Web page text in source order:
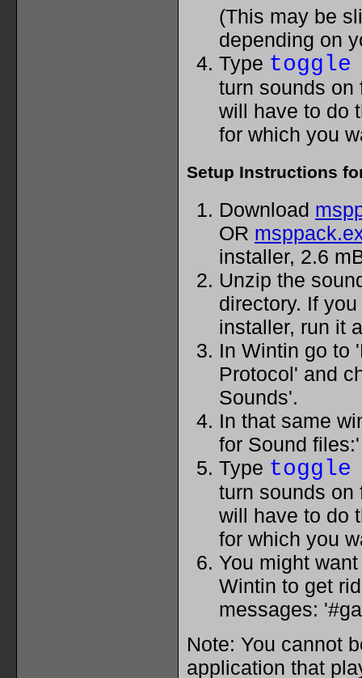
(This may be
depending on
Type toggle
turn sounds on
will have to do
for which you
Setup Instructions
Download
OR
installer, 2.6
Unzip the
directory. If
installer, run it
In Wintin go to
Protocol' and
Sounds'.
In that same
for Sound
Type toggle
turn sounds on
will have to do
for which you
You might
Wintin to get
messages:
Note: You cannot
application that